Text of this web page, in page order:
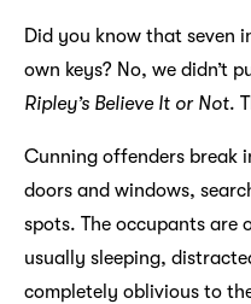
Did you know that seven
own keys? No, we didn’t
Ripley’s Believe It or Not.
Cunning offenders break
doors and windows,
spots. The occupants are
usually sleeping,
completely oblivious to